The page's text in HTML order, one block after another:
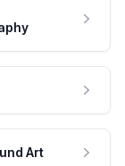
Art